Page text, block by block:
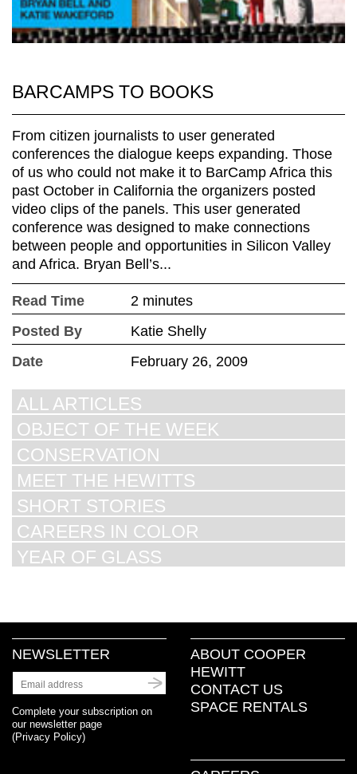
BARCAMPS TO BOOKS
From citizen journalists to user generated
conferences the dialogue keeps expanding. Those
of us who could not make it to BarCamp Africa this
past October in California the organizers posted
video clips of the panels. This user generated
conference was designed to make connections
between people and opportunities in Silicon Valley
and Africa. Bryan Bell’s...
Read Time
2 minutes
Posted By
Katie Shelly
Date
February 26, 2009
ALL ARTICLES
OBJECT OF THE WEEK
CONSERVATION
MEET THE HEWITTS
SHORT STORIES
CAREERS IN COLOR
YEAR OF GLASS
NEWSLETTER
Complete your subscription on
our newsletter page
(Privacy Policy)
ABOUT COOPER
HEWITT
CONTACT US
SPACE RENTALS